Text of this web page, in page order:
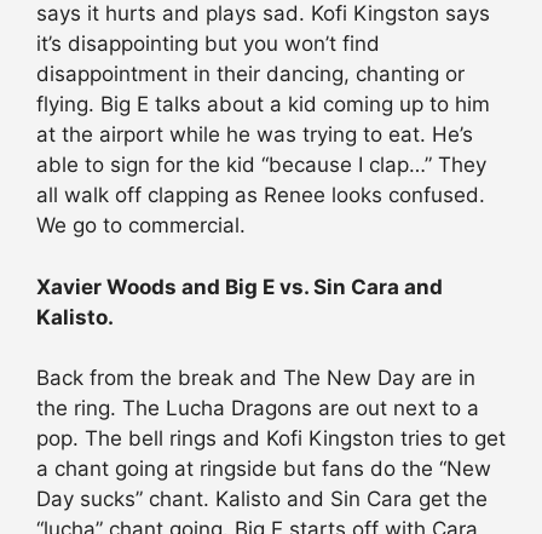
says it hurts and plays sad. Kofi Kingston says
it’s disappointing but you won’t find
disappointment in their dancing, chanting or
flying. Big E talks about a kid coming up to him
at the airport while he was trying to eat. He’s
able to sign for the kid “because I clap…” They
all walk off clapping as Renee looks confused.
We go to commercial.
Xavier Woods and Big E vs. Sin Cara and
Kalisto.
Back from the break and The New Day are in
the ring. The Lucha Dragons are out next to a
pop. The bell rings and Kofi Kingston tries to get
a chant going at ringside but fans do the “New
Day sucks” chant. Kalisto and Sin Cara get the